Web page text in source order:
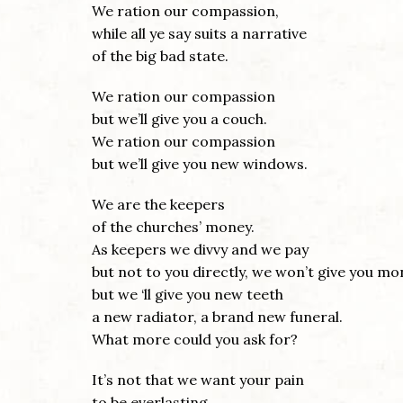
We ration our compassion,
while all ye say suits a narrative
of the big bad state.
We ration our compassion
but we’ll give you a couch.
We ration our compassion
but we’ll give you new windows.
We are the keepers
of the churches’ money.
As keepers we divvy and we pay
but not to you directly, we won’t give you
but we ‘ll give you new teeth
a new radiator, a brand new funeral.
What more could you ask for?
It’s not that we want your pain